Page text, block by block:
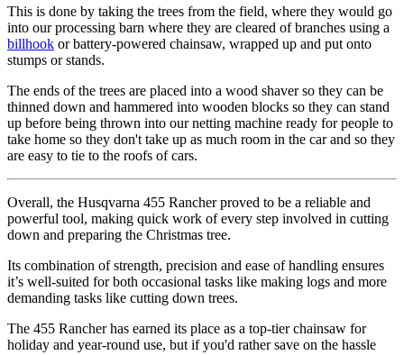
This is done by taking the trees from the field, where they would go
into our processing barn where they are cleared of branches using a
billhook or battery-powered chainsaw, wrapped up and put onto
stumps or stands.
The ends of the trees are placed into a wood shaver so they can be
thinned down and hammered into wooden blocks so they can stand
up before being thrown into our netting machine ready for people to
take home so they don't take up as much room in the car and so they
are easy to tie to the roofs of cars.
Overall, the Husqvarna 455 Rancher proved to be a reliable and
powerful tool, making quick work of every step involved in cutting
down and preparing the Christmas tree.
Its combination of strength, precision and ease of handling ensures
it’s well-suited for both occasional tasks like making logs and more
demanding tasks like cutting down trees.
The 455 Rancher has earned its place as a top-tier chainsaw for
holiday and year-round use, but if you'd rather save on the hassle